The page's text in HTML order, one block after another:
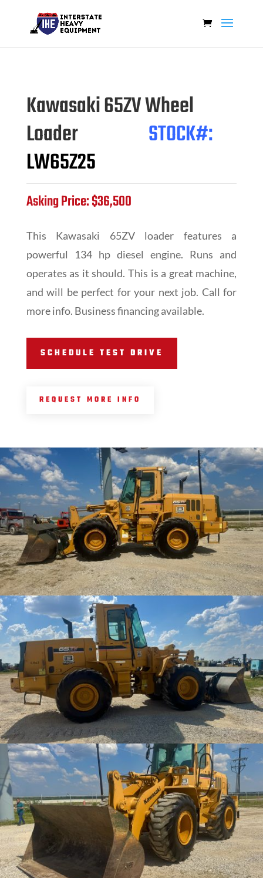
Kawasaki 65ZV Wheel
Loader STOCK#:
LW65Z25
Asking Price: $36,500
This Kawasaki 65ZV loader features a
powerful 134 hp diesel engine. Runs and
operates as it should. This is a great machine,
and will be perfect for your next job. Call for
more info. Business financing available.
SCHEDULE TEST DRIVE
REQUEST MORE INFO